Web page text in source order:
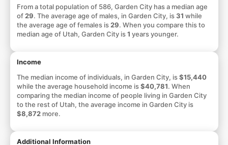
From a total population of 586, Garden City has a median age
of 29. The average age of males, in Garden City, is31 while
the average age of females is 29. When you compare this to
median age of Utah, Garden City is1 years younger.
Income
The median income of individuals, in Garden City, is$15,440
while the average household income is$40,781. When
comparing the median income of people living in Garden City
to the rest of Utah, the average income in Garden City is
$8,872more.
Additional Information